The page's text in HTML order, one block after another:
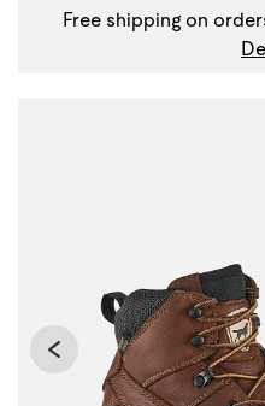
Free shipping on